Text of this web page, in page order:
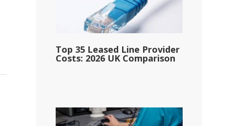
Top 35 Leased Line Provider
Costs: 2026 UK Comparison